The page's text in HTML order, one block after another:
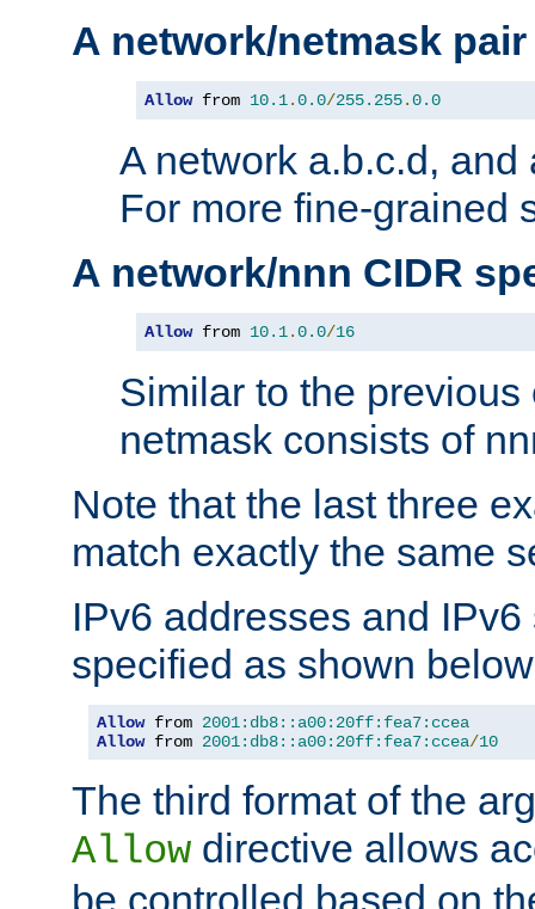
A network/netmask pair
Allow from 10.1.0.0/255.255.0.0
A network a.b.c.d, and
For more fine-grained
A network/nnn CIDR
Allow from 10.1.0.0/16
Similar to the
netmask consists of
Note that the last three
match exactly the same
IPv6 addresses and
specified as shown
Allow from 2001:db8::a00:20ff:fea7:ccea
Allow from 2001:db8::a00:20ff:fea7:ccea/10
The third format of the
Allow directive allows
be controlled based on